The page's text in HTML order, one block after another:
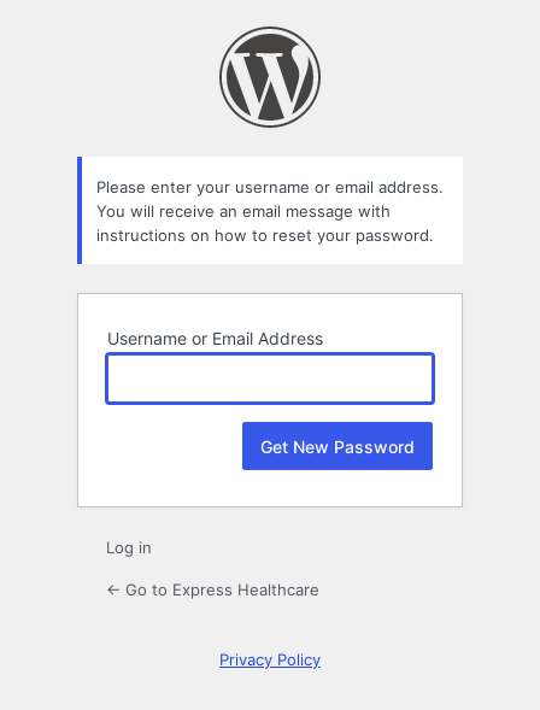
Please enter your username or email address.
You will receive an email message with
instructions on how to reset your password.
Username or Email Address
Log in
← Go to Express Healthcare
Privacy Policy